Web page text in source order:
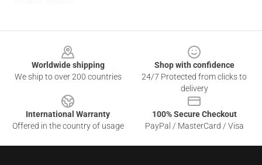
Worldwide shipping
We ship to over 200 countries
Shop with confidence
24/7 Protected from clicks to
delivery
International Warranty
Offered in the country of usage
100% Secure Checkout
PayPal / MasterCard / Visa